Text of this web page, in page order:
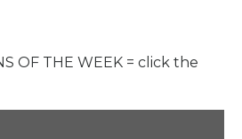
OF THE WEEK = click the